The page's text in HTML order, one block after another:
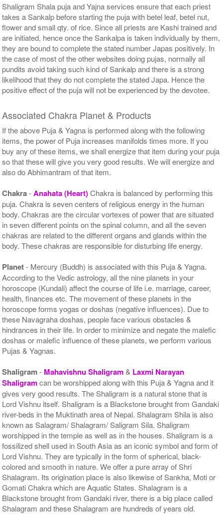
Shaligram Shala puja and Yajna services ensure that each priest
takes a Sankalp before starting the puja with betel leaf, betel nut,
flower and small qty. of rice. Since all priests are Kashi trained and
are initiated, hence once the Sankalpa is taken individually by them,
they are bound to complete the stated number Japas positively. In
the case of most of the other websites doing pujas, normally all
pundits avoid taking such kind of Sankalp and there is a strong
likelihood that they do not complete the stated Japa. Hence the
positive effect of the puja will not be experienced by the devotee.
Associated Chakra Planet & Products
If the above Puja & Yagna is performed along with the following
items, the power of Puja increases manifolds times more. If you
buy any of these items, we shall energize that item during your puja
so that these will give you very good results. We will energize and
also do Abhimantram of that item.
Chakra-Anahata (Heart)Chakra is balanced by performing this
puja. Chakra is seven centers of religious energy in the human
body. Chakras are the circular vortexes of power that are situated
in seven different points on the spinal column, and all the seven
chakras are related to the different organs and glands within the
body. These chakras are responsible for disturbing life energy.
Planet- Mercury (Buddh) is associated with this Puja & Yagna.
According to the Vedic astrology, all the nine planets in your
horoscope (Kundali) affect the course of life i.e. marriage, career,
health, finances etc. The movement of these planets in the
horoscope forms yogas or doshas (negative influences). Due to
these Navagraha doshas, people face various obstacles &
hindrances in their life. In order to minimize and negate the malefic
doshas or malefic influence of these planets, we perform various
Pujas & Yagnas.
Shaligram- Mahavishnu Shaligram& Laxmi Narayan
Shaligramcan be worshipped along with this Puja & Yagna and it
gives very good results. The Shaligram is a natural stone that is
Lord Vishnu itself. Shaligram is a Blackstone brought from Gandaki
river-beds in the Muktinath area of Nepal. Shalagram Shila is also
known as Salagram/ Shalagram/ Saligram Sila. Shaligram
worshipped in the temple as well as in the houses. Shaligram is a
fossilized shell used in South Asia as an iconic symbol and form of
Lord Vishnu. They are typically in the form of spherical, black-
colored and smooth in nature. We offer a pure array of Shri
Shalagram. Its origination place is also likewise of Sankha, Moti or
Gomati Chakra which are Aquatic States. Shalagram is a
Blackstone brought from Gandaki river, there is a big place called
Shalagram and these Shalagram are hundreds of years old.